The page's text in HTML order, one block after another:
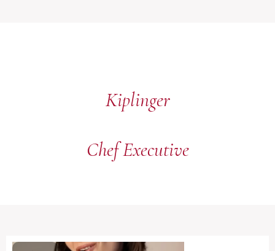
Kiplinger
Chef Executive